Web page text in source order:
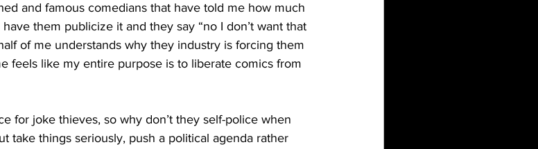
and famous comedians that have told me how much
them publicize it and they say “no I don’t want that
of me understands why they industry is forcing them
feels like my entire purpose is to liberate comics from
take things seriously, push a political agenda rather